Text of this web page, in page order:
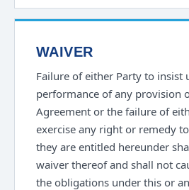
WAIVER
Failure of either Party to insist
performance of any provision
Agreement or the failure of
exercise any right or remedy
they are entitled hereunder
waiver thereof and shall not
the obligations under this or